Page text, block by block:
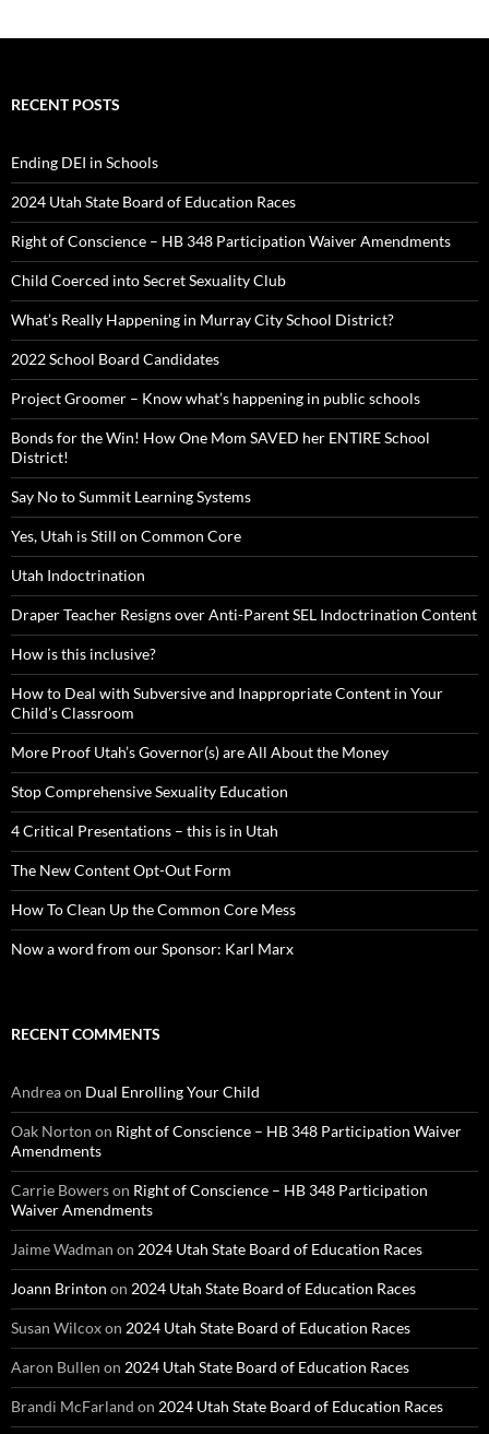
RECENT POSTS
Ending DEI in Schools
2024 Utah State Board of Education Races
Right of Conscience – HB 348 Participation Waiver Amendments
Child Coerced into Secret Sexuality Club
What’s Really Happening in Murray City School District?
2022 School Board Candidates
Project Groomer – Know what’s happening in public schools
Bonds for the Win! How One Mom SAVED her ENTIRE School
District!
Say No to Summit Learning Systems
Yes, Utah is Still on Common Core
Utah Indoctrination
Draper Teacher Resigns over Anti-Parent SEL Indoctrination Content
How is this inclusive?
How to Deal with Subversive and Inappropriate Content in Your
Child’s Classroom
More Proof Utah’s Governor(s) are All About the Money
Stop Comprehensive Sexuality Education
4 Critical Presentations – this is in Utah
The New Content Opt-Out Form
How To Clean Up the Common Core Mess
Now a word from our Sponsor: Karl Marx
RECENT COMMENTS
Andreaon Dual Enrolling Your Child
Oak Norton on Right of Conscience – HB 348 Participation Waiver
Amendments
Carrie Bowerson Right of Conscience – HB 348 Participation
Waiver Amendments
Jaime Wadman on 2024 Utah State Board of Education Races
Joann Brinton on 2024 Utah State Board of Education Races
Susan Wilcoxon 2024 Utah State Board of Education Races
Aaron Bullen on 2024 Utah State Board of Education Races
Brandi McFarland on 2024 Utah State Board of Education Races